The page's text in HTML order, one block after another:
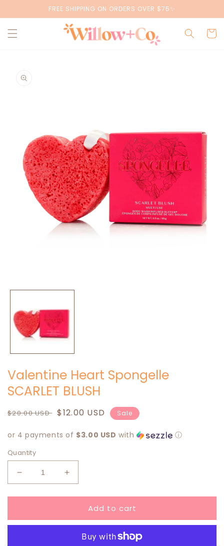
content
FREE SHIPPING ON ORDERS OVER $75✨
Cart
product
media
modal
Valentine Heart Spongelle
SCARLET BLUSH
Regular
$20.00 USD Sale
$12.00 USD Sale
or 4 payments of $3.00 USD with ⓘ
Quantity
Decrease
quantity
for
Heart
Increase
quantity
for
Valentine
Heart
SCARLET
Add to cart